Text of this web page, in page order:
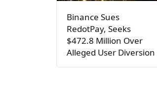
Binance Sues
RedotPay, Seeks
$472.8 Million Over
Alleged User Diversion